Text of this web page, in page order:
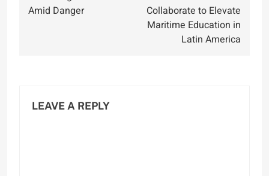
Amid Danger
Collaborate to Elevate
Maritime Education in
Latin America
LEAVE A REPLY